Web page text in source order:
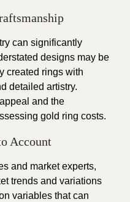
can significantly
designs may be
created rings with
detailed artistry.
and the
gold ring costs.
Account
and market experts,
trends and variations
variables that can